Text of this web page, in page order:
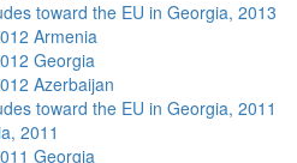
toward the EU in Georgia, 2013
Armenia
Georgia
Azerbaijan
toward the EU in Georgia, 2011
2011
Georgia